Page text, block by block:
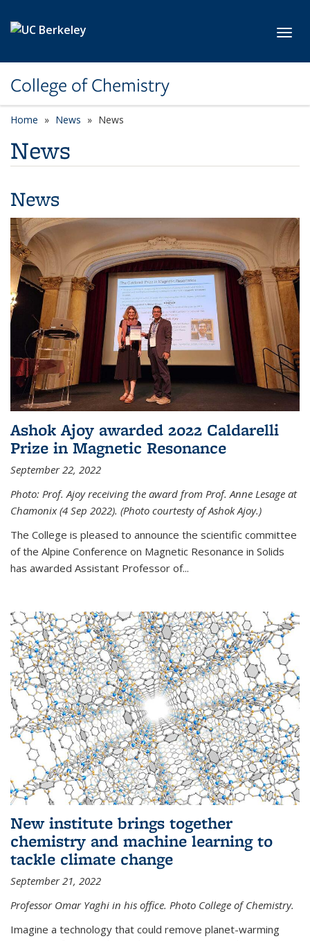
College of Chemistry
Home News News
News
News
Ashok Ajoy awarded 2022 Caldarelli
Prize in Magnetic Resonance
September 22, 2022
Photo: Prof. Ajoy receiving the award from Prof. Anne Lesage at
Chamonix (4 Sep 2022). (Photo courtesty of Ashok Ajoy.)
The College is pleased to announce the scientific committee
of the Alpine Conference on Magnetic Resonance in Solids
has awarded Assistant Professor of...
New institute brings together
chemistry and machine learning to
tackle climate change
September 21, 2022
Professor Omar Yaghi in his office. Photo College of Chemistry.
Imagine a technology that could remove planet-warming